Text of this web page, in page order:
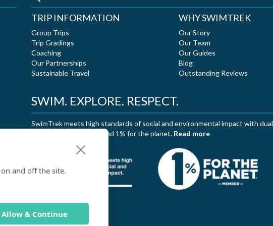
and off the site.
Allow & Continue
TRIP INFORMATION
Group Trips
Trip Gradings
Coaching
Our Partnerships
Sustainable Travel
WHY SWIMTREK
Our Story
Our Team
Our Guides
Blog
Outstanding Reviews
SWIM. EXPLORE. RESPECT.
SwimTrek meets high standards of social and environmental impact with dual
certification of B Corp and 1% for the planet. Read more